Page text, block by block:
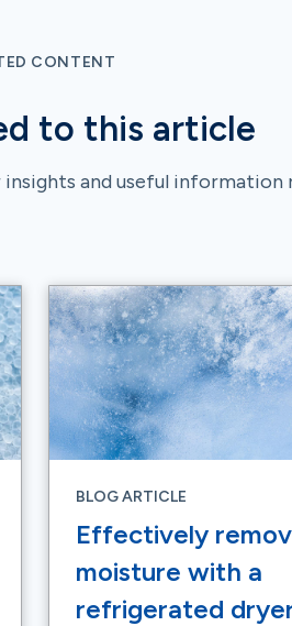
CONTENT
to this article
and useful information
BLOG ARTICLE
Effectively
moisture with a
refrigerated